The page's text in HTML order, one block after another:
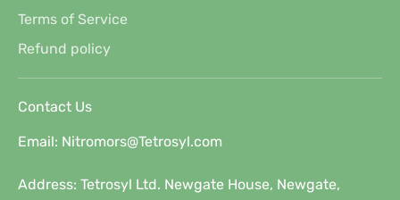
Terms of Service
Refund policy
Contact Us
Email: Nitromors@Tetrosyl.com
Address: Tetrosyl Ltd. Newgate House, Newgate,